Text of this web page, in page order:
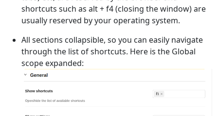
shortcuts such as alt + f4 (closing the window) are
usually reserved by your operating system.
All sections collapsible, so you can easily navigate
through the list of shortcuts. Here is the Global
scope expanded: